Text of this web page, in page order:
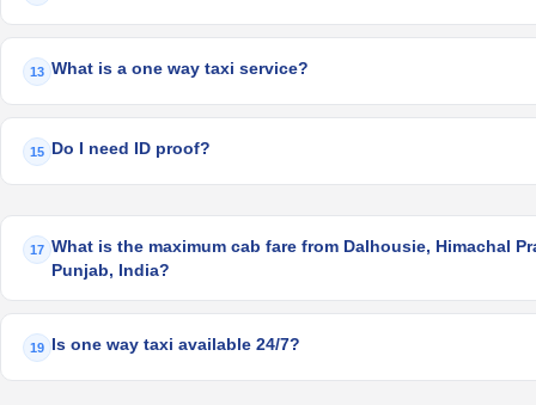
13 What is a one way taxi service?
15 Do I need ID proof?
17 What is the maximum cab fare from Dalhousie, Himachal
Punjab, India?
19 Is one way taxi available 24/7?